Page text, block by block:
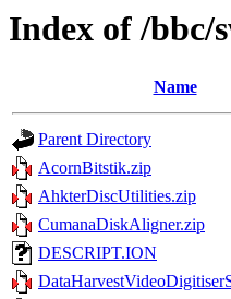
Index of /bbc/
Name
Parent Directory
AcornBitstik.zip
AhkterDiscUtilities.zip
CumanaDiskAligner.zip
DESCRIPT.ION